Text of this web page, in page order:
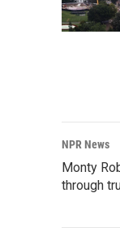
NPR News
Monty
through